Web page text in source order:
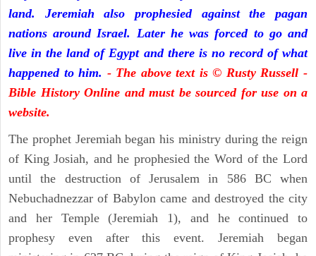
land. Jeremiah also prophesied against the pagan
nations around Israel. Later he was forced to go and
live in the land of Egypt and there is no record of what
happened to him. - The above text is © Rusty Russell -
Bible History Online and must be sourced for use on a
website.
The prophet Jeremiah began his ministry during the reign
of King Josiah, and he prophesied the Word of the Lord
until the destruction of Jerusalem in 586 BC when
Nebuchadnezzar of Babylon came and destroyed the city
and her Temple (Jeremiah 1), and he continued to
prophesy even after this event. Jeremiah began